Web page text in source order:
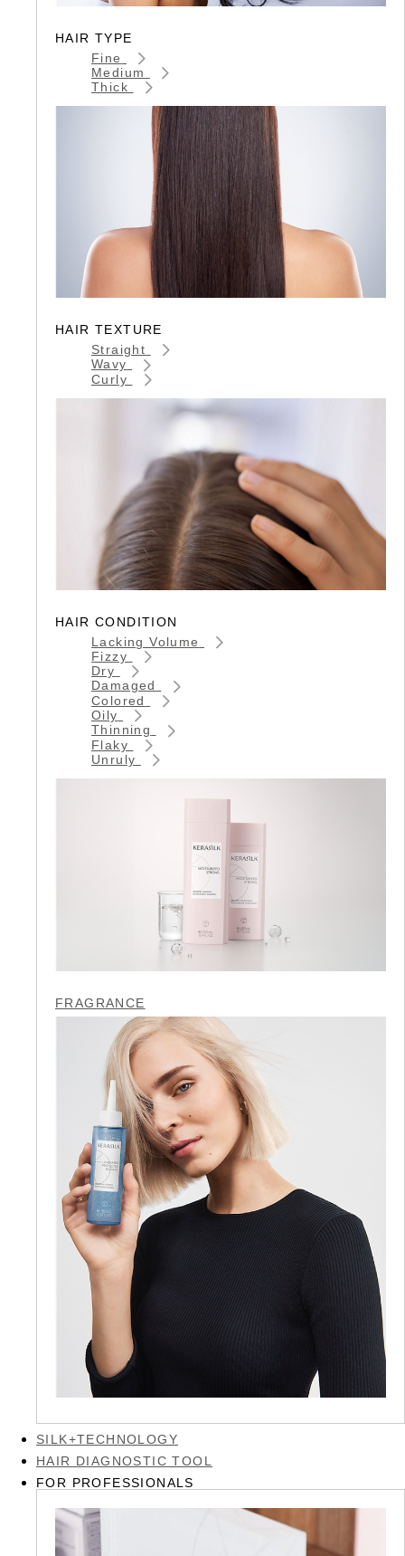
HAIR TYPE
Fine
Medium
Thick
HAIR TEXTURE
Straight
Wavy
Curly
HAIR CONDITION
Lacking Volume
Fizzy
Dry
Damaged
Colored
Oily
Thinning
Flaky
Unruly
FRAGRANCE
SILK+TECHNOLOGY
HAIR DIAGNOSTIC TOOL
FOR PROFESSIONALS